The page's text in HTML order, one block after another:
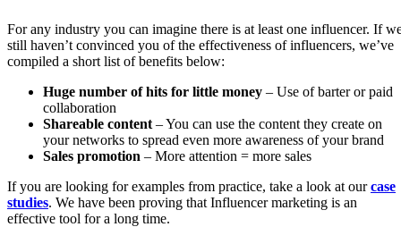
For any industry you can imagine there is at least one influencer. If
still haven’t convinced you of the effectiveness of influencers, we’ve
compiled a short list of benefits below:
Huge number of hits for little money – Use of barter or paid
collaboration
Shareable content – You can use the content they create on
your networks to spread even more awareness of your brand
Sales promotion – More attention = more sales
If you are looking for examples from practice, take a look at ourcase
studies. We have been proving that Influencer marketing is an
effective tool for a long time.